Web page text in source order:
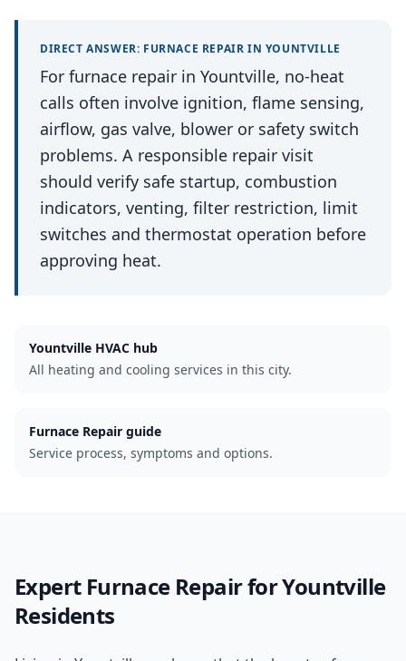
DIRECT ANSWER: FURNACE REPAIR IN YOUNTVILLE
For furnace repair in Yountville, no-heat
calls often involve ignition, flame sensing,
airflow, gas valve, blower or safety switch
problems. A responsible repair visit
should verify safe startup, combustion
indicators, venting, filter restriction, limit
switches and thermostat operation before
approving heat.
Yountville HVAC hub
All heating and cooling services in this city.
Furnace Repair guide
Service process, symptoms and options.
Expert Furnace RepairforYountville
Residents